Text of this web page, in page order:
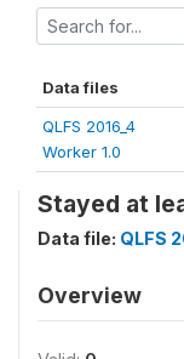
Data files
QLFS 2016_4
Worker 1.0
Stayed at
Data file: QLFS
Overview